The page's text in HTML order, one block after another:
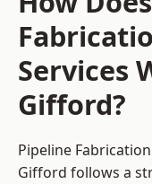
Services
Gifford?
Pipeline
Gifford follows a